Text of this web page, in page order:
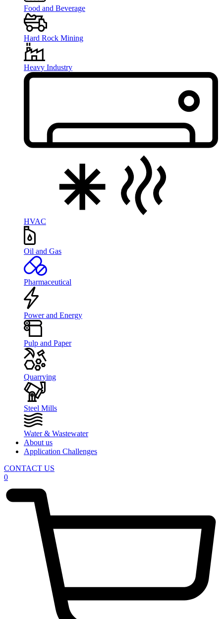
Food and Beverage
Hard Rock Mining
Heavy Industry
HVAC
Oil and Gas
Pharmaceutical
Power and Energy
Pulp and Paper
Quarrying
Steel Mills
Water & Wastewater
About us
Application Challenges
CONTACT US
0